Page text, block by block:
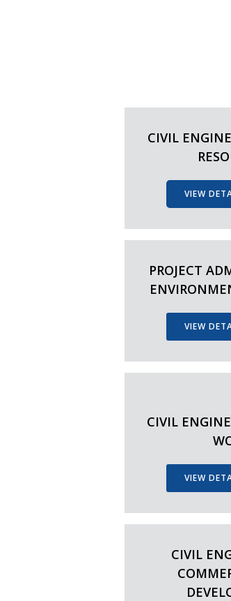
CIVIL
VIEW
PROJECT
VIEW
CIVIL
VIEW
CIVIL